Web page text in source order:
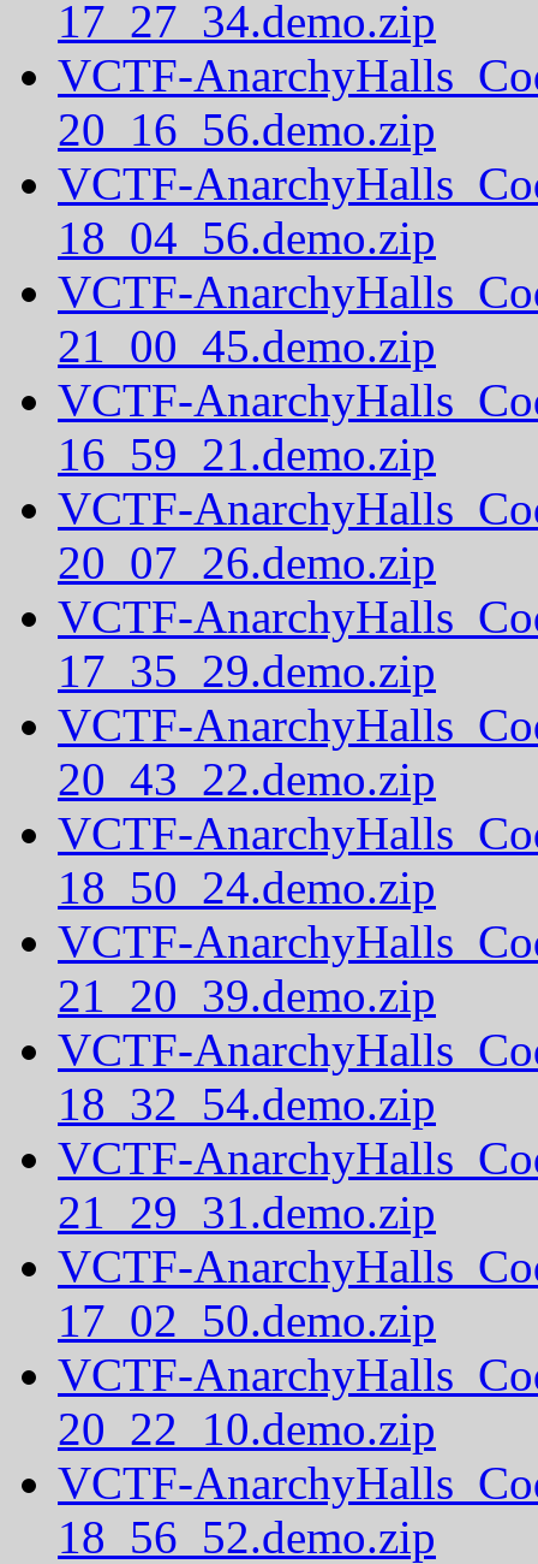
17_27_34.demo.zip
VCTF-
20_16_56.demo.zip
VCTF-
18_04_56.demo.zip
VCTF-
21_00_45.demo.zip
VCTF-
16_59_21.demo.zip
VCTF-
20_07_26.demo.zip
VCTF-
17_35_29.demo.zip
VCTF-
20_43_22.demo.zip
VCTF-
18_50_24.demo.zip
VCTF-
21_20_39.demo.zip
VCTF-
18_32_54.demo.zip
VCTF-
21_29_31.demo.zip
VCTF-
17_02_50.demo.zip
VCTF-
20_22_10.demo.zip
VCTF-
18_56_52.demo.zip